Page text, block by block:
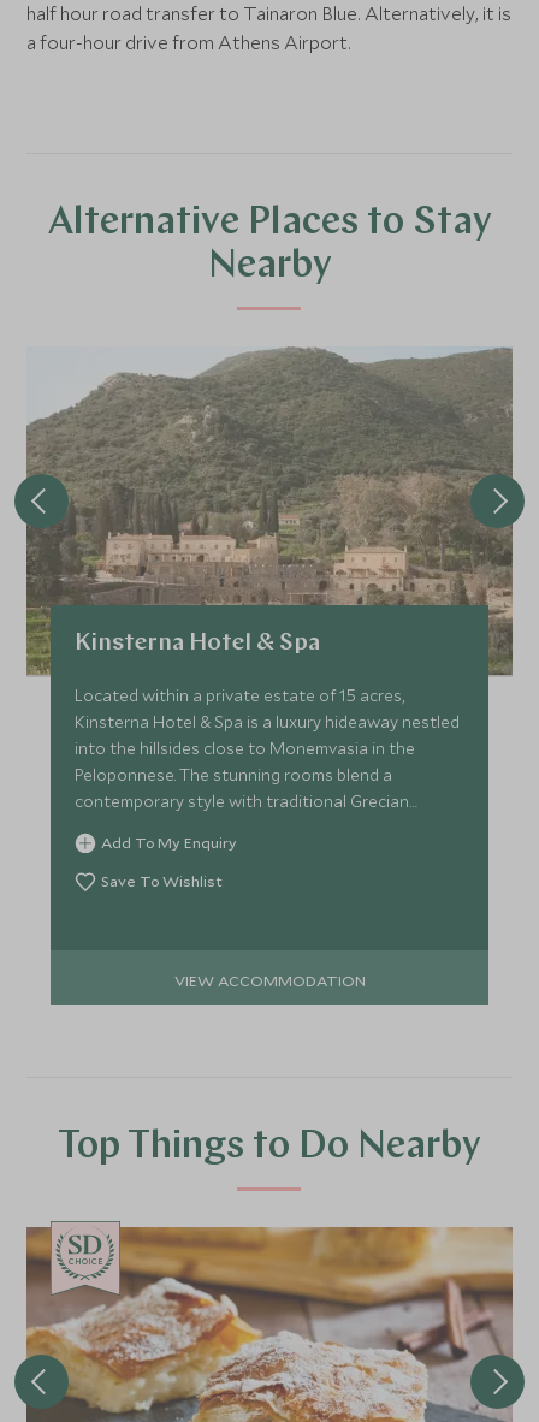
half hour road transfer to Tainaron Blue. Alternatively, it is
a four-hour drive from Athens Airport.
Alternative Places to Stay
Nearby
Kinsterna Hotel & Spa
Located within a private estate of 15 acres,
Kinsterna Hotel & Spa is a luxury hideaway nestled
into the hillsides close to Monemvasia in the
Peloponnese. The stunning rooms blend a
contemporary style with traditional Grecian
architecture.
Add To My Enquiry
Save To Wishlist
VIEW ACCOMMODATION
Top Things to Do Nearby
CHOICE